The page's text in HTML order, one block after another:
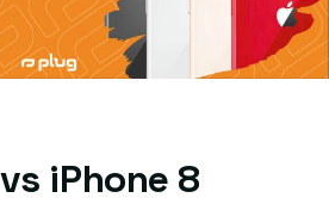
iPhone 8